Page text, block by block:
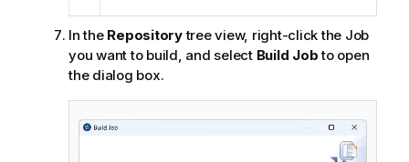
In the Repositorytree view, right-click the Job
you want to build, and select Build Jobto open
the dialog box.